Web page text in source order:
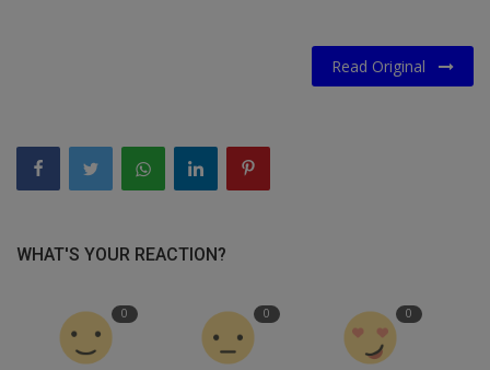
Read Original
WHAT'S YOUR REACTION?
0 0 0